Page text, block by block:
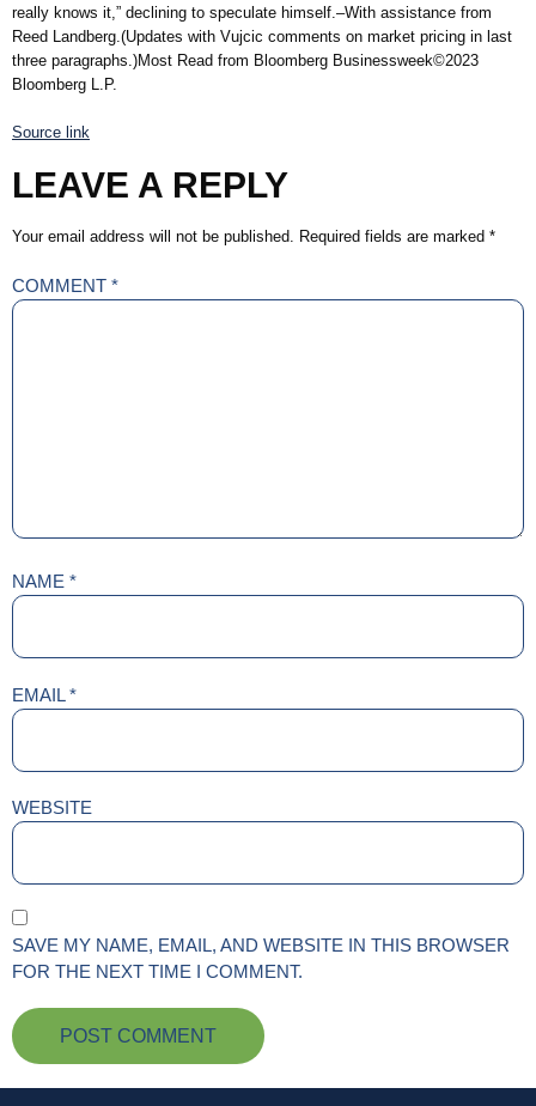
really knows it,” declining to speculate himself.–With assistance from
Reed Landberg.(Updates with Vujcic comments on market pricing in last
three paragraphs.)Most Read from Bloomberg Businessweek©2023
Bloomberg L.P.
Source link
LEAVE A REPLY
Your email address will not be published. Required fields are marked *
COMMENT *
NAME *
EMAIL*
WEBSITE
SAVE MY NAME, EMAIL, AND WEBSITE IN THIS BROWSER
FOR THE NEXT TIME I COMMENT.